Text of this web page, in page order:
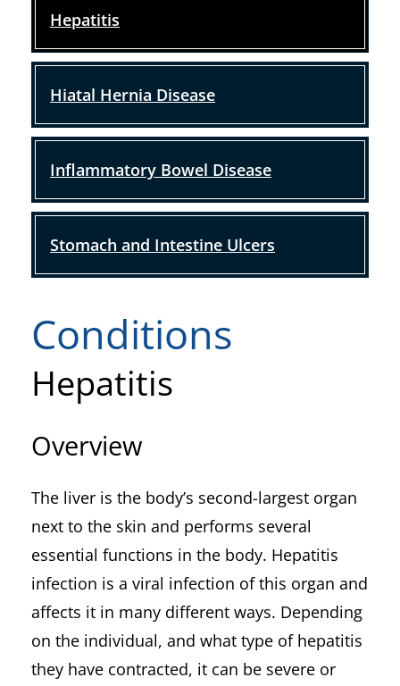
Hepatitis
Hiatal Hernia Disease
Inflammatory Bowel Disease
Stomach and Intestine Ulcers
Conditions
Hepatitis
Overview
The liver is the body’s second-largest organ
next to the skin and performs several
essential functions in the body. Hepatitis
infection is a viral infection of this organ and
affects it in many different ways. Depending
on the individual, and what type of hepatitis
they have contracted, it can be severe or